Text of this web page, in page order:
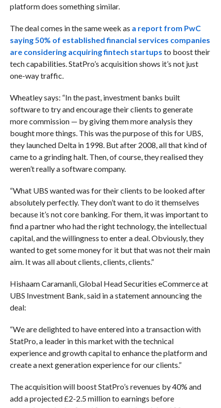
platform does something similar.
The deal comes in the same week as a report from PwC
saying 50% of established financial services companies
are considering acquiring fintech startups to boost their
tech capabilities. StatPro’s acquisition shows it’s not just
one-way traffic.
Wheatley says: “In the past, investment banks built
software to try and encourage their clients to generate
more commission — by giving them more analysis they
bought more things. This was the purpose of this for UBS,
they launched Delta in 1998. But after 2008, all that kind of
came to a grinding halt. Then, of course, they realised they
weren’t really a software company.
“What UBS wanted was for their clients to be looked after
absolutely perfectly. They don’t want to do it themselves
because it’s not core banking. For them, it was important to
find a partner who had the right technology, the intellectual
capital, and the willingness to enter a deal. Obviously, they
wanted to get some money for it but that was not their main
aim. It was all about clients, clients, clients.”
Hishaam Caramanli, Global Head Securities eCommerce at
UBS Investment Bank, said in a statement announcing the
deal:
“We are delighted to have entered into a transaction with
StatPro, a leader in this market with the technical
experience and growth capital to enhance the platform and
create a next generation experience for our clients.”
The acquisition will boost StatPro’s revenues by 40% and
add a projected £2-2.5 million to earnings before